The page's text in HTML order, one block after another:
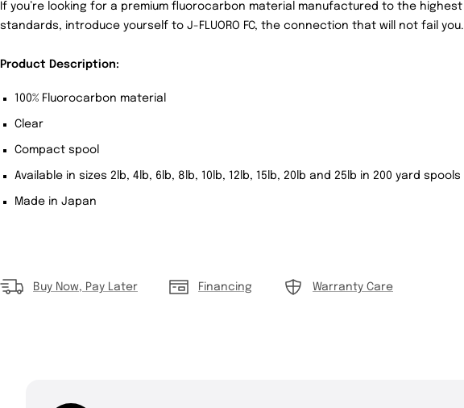
If you’re looking for a premium fluorocarbon material manufactured to the highest
standards, introduce yourself to J-FLUORO FC, the connection that will not fail you.
Product Description:
100% Fluorocarbon material
Clear
Compact spool
Available in sizes 2lb, 4lb, 6lb, 8lb, 10lb, 12lb, 15lb, 20lb and 25lb in 200 yard spools
Made in Japan
Buy Now, Pay Later Financing Warranty Care